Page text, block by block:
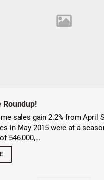
Roundup!
sales gain 2.2% from April
in May 2015 were at a
546,000,…